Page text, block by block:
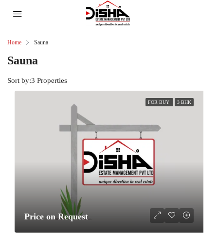
Home Sauna
Sauna
3 Properties
Sort by:
FOR BUY 3 BHK
Price on Request